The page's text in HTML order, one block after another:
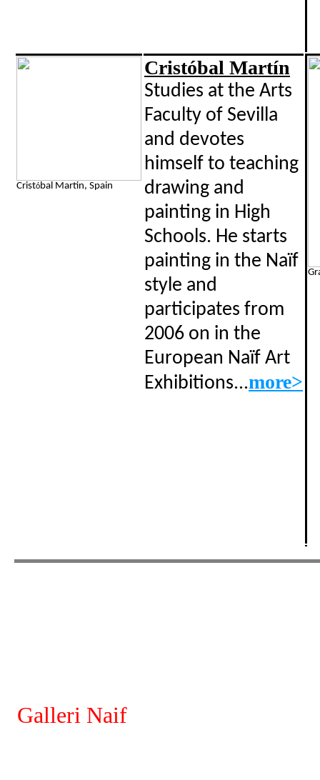
Cristóbal Martin, Spain
Cristóbal Martín
Studies at the Arts
Faculty of Sevilla
and devotes
himself to teaching
drawing and
painting in High
Schools. He starts
painting in the Naïf
style and
participates from
2006 on in the
European Naïf Art
Exhibitions...more>
Galleri Naif